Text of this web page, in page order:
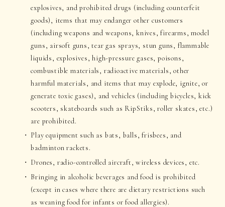
explosives, and prohibited drugs (including counterfeit
goods), items that may endanger other customers
(including weapons and weapons, knives, firearms, model
guns, airsoft guns, tear gas sprays, stun guns, flammable
liquids, explosives, high-pressure gases, poisons,
combustible materials, radioactive materials, other
harmful materials, and items that may explode, ignite, or
generate toxic gases), and vehicles (including bicycles, kick
scooters, skateboards such as RipStiks, roller skates, etc.)
are prohibited.
Play equipment such as bats, balls, frisbees, and
badminton rackets.
Drones, radio-controlled aircraft, wireless devices, etc.
Bringing in alcoholic beverages and food is prohibited
(except in cases where there are dietary restrictions such
as weaning food for infants or food allergies).